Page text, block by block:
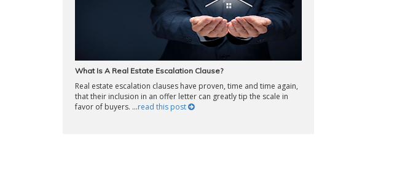
What Is A Real Estate Escalation Clause?
Real estate escalation clauses have proven, time and time again,
that their inclusion in an offer letter can greatly tip the scale in
favor of buyers. ...read this post